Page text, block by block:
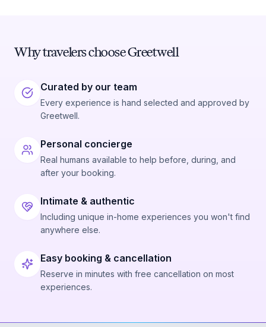
Why travelers choose Greetwell
Curated by our team
Every experience is hand selected and approved by
Greetwell.
Personal concierge
Real humans available to help before, during, and
after your booking.
Intimate & authentic
Including unique in-home experiences you won't find
anywhere else.
Easy booking & cancellation
Reserve in minutes with free cancellation on most
experiences.